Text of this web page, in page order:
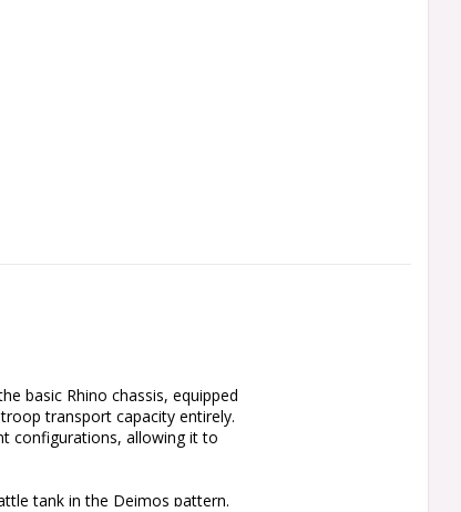
basic Rhino chassis, equipped
transport capacity entirely.
configurations, allowing it to
tank in the Deimos pattern.